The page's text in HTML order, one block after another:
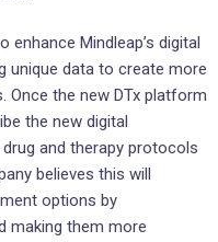
Mindleap’s digital
unique data to create more
the new DTx platform
the new digital
and therapy protocols
believes this will
options by
making them more